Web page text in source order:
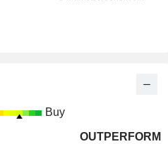
Buy
OUTPERFORM